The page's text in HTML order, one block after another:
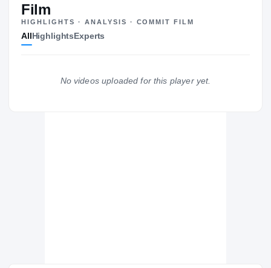
North Texas Mean Green
Kansas State Wildcats
Film
HIGHLIGHTS · ANALYSIS · COMMIT FILM
AllHighlightsExperts
No videos uploaded for this player yet.